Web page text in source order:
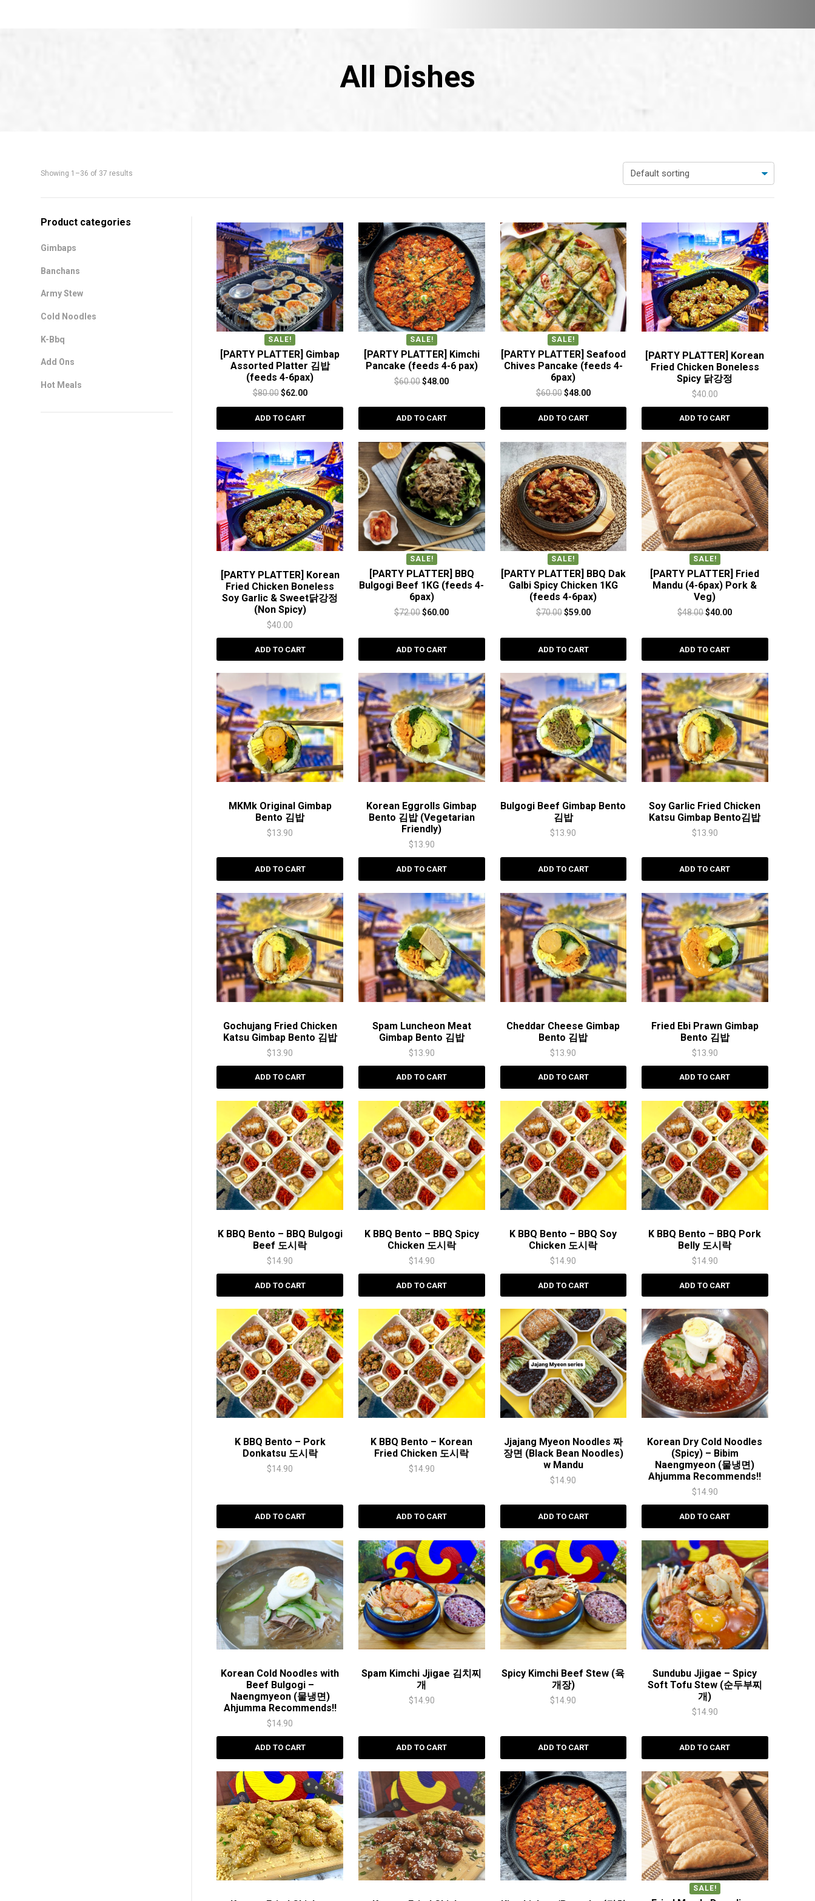
All Dishes
Showing 1–36 of 37 results
Shop
Sidebar
Product categories
Gimbaps
Banchans
Army Stew
Cold Noodles
K-Bbq
Add Ons
Hot Meals
SALE!
[PARTY PLATTER] Gimbap
Assorted Platter 김밥
(feeds 4-6pax)
$80.00 Original
price
was:
$80.00.
$62.00Current
price
$62.00.
ADD TO CART
SALE!
[PARTY PLATTER] Kimchi
Pancake (feeds 4-6 pax)
$60.00Original
was:
$60.00.
$48.00Current
is:
ADD TO CART
SALE!
[PARTY PLATTER] Seafood
Chives Pancake (feeds 4-
6pax)
$60.00Original
price
was:
$60.00.
$48.00Current
price
$48.00.
ADD TO CART
[PARTY PLATTER] Korean
Fried Chicken Boneless
Spicy 닭강정
$40.00
ADD TO CART
[PARTY PLATTER] Korean
Fried Chicken Boneless
Soy Garlic & Sweet닭강정
(Non Spicy)
$40.00
ADD TO CART
SALE!
[PARTY PLATTER] BBQ
Bulgogi Beef 1KG (feeds 4-
6pax)
$72.00Original
was:
$72.00.
$60.00Current
is:
ADD TO CART
SALE!
[PARTY PLATTER] BBQ Dak
Galbi Spicy Chicken 1KG
(feeds 4-6pax)
$70.00Original
was:
$70.00.
$59.00Current
is:
ADD TO CART
SALE!
[PARTY PLATTER] Fried
Mandu (4-6pax) Pork &
Veg)
$48.00Original
was:
$48.00.
$40.00Current
is:
ADD TO CART
MKMk Original Gimbap
Bento 김밥
$13.90
ADD TO CART
Korean Eggrolls Gimbap
Bento 김밥 (Vegetarian
Friendly)
$13.90
ADD TO CART
Bulgogi Beef Gimbap Bento
김밥
$13.90
ADD TO CART
Soy Garlic Fried Chicken
Katsu Gimbap Bento김밥
$13.90
ADD TO CART
Gochujang Fried Chicken
Katsu Gimbap Bento 김밥
$13.90
ADD TO CART
Spam Luncheon Meat
Gimbap Bento 김밥
$13.90
ADD TO CART
Cheddar Cheese Gimbap
Bento 김밥
$13.90
ADD TO CART
Fried Ebi Prawn Gimbap
Bento 김밥
$13.90
ADD TO CART
K BBQ Bento – BBQ Bulgogi
Beef 도시락
$14.90
ADD TO CART
K BBQ Bento – BBQ Spicy
Chicken 도시락
$14.90
ADD TO CART
K BBQ Bento – BBQ Soy
Chicken 도시락
$14.90
ADD TO CART
K BBQ Bento – BBQ Pork
Belly 도시락
$14.90
ADD TO CART
K BBQ Bento – Pork
Donkatsu 도시락
$14.90
ADD TO CART
K BBQ Bento – Korean
Fried Chicken 도시락
$14.90
ADD TO CART
Jjajang Myeon Noodles 짜
장면 (Black Bean Noodles)
w Mandu
$14.90
ADD TO CART
Korean Dry Cold Noodles
(Spicy) – Bibim
Naengmyeon (물냉면)
Ahjumma Recommends!!
$14.90
ADD TO CART
Korean Cold Noodles with
Beef Bulgogi –
Naengmyeon (물냉면)
Ahjumma Recommends!!
$14.90
ADD TO CART
Spam Kimchi Jjigae 김치찌
개
$14.90
ADD TO CART
Spicy Kimchi Beef Stew (육
개장)
$14.90
ADD TO CART
Sundubu Jjigae – Spicy
Soft Tofu Stew (순두부찌
개)
$14.90
ADD TO CART
SALE!